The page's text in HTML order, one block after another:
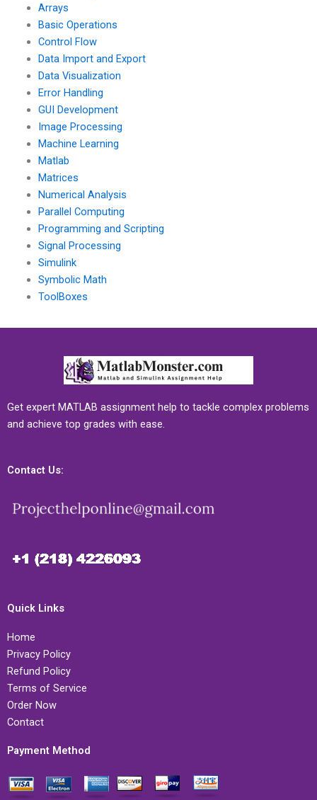
Arrays
Basic Operations
Control Flow
Data Import and Export
Data Visualization
Error Handling
GUI Development
Image Processing
Machine Learning
Matlab
Matrices
Numerical Analysis
Parallel Computing
Programming and Scripting
Signal Processing
Simulink
Symbolic Math
ToolBoxes
Get expert MATLAB assignment help to tackle complex problems
and achieve top grades with ease.
Contact Us:
Quick Links
Home
Privacy Policy
Refund Policy
Terms of Service
Order Now
Contact
Payment Method